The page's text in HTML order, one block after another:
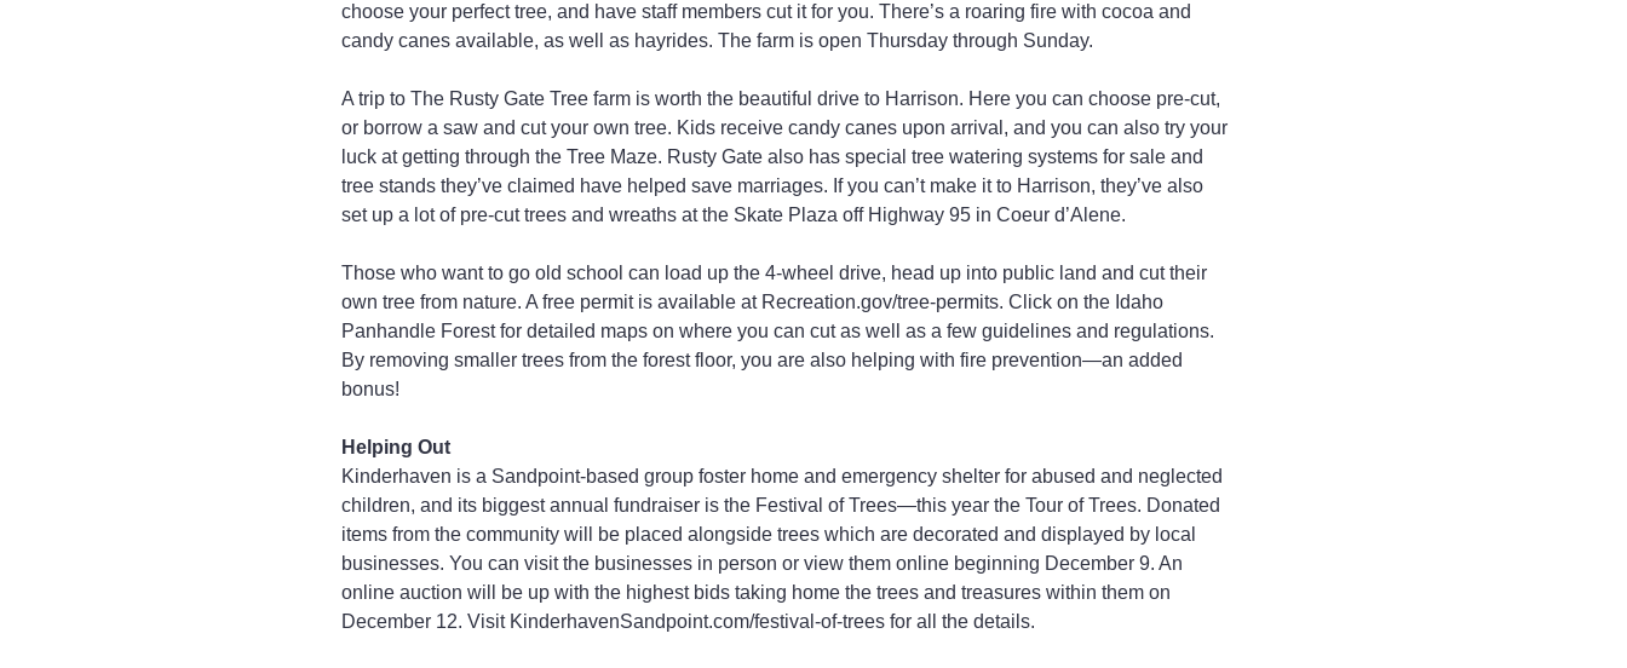
choose your perfect tree, and have staff members cut it for you. There’s a roaring fire with cocoa and
candy canes available, as well as hayrides. The farm is open Thursday through Sunday.
A trip to The Rusty Gate Tree farm is worth the beautiful drive to Harrison. Here you can choose pre-cut,
or borrow a saw and cut your own tree. Kids receive candy canes upon arrival, and you can also try your
luck at getting through the Tree Maze. Rusty Gate also has special tree watering systems for sale and
tree stands they’ve claimed have helped save marriages. If you can’t make it to Harrison, they’ve also
set up a lot of pre-cut trees and wreaths at the Skate Plaza off Highway 95 in Coeur d’Alene.
Those who want to go old school can load up the 4-wheel drive, head up into public land and cut their
own tree from nature. A free permit is available at Recreation.gov/tree-permits. Click on the Idaho
Panhandle Forest for detailed maps on where you can cut as well as a few guidelines and regulations.
By removing smaller trees from the forest floor, you are also helping with fire prevention—an added
bonus!
Helping Out
Kinderhaven is a Sandpoint-based group foster home and emergency shelter for abused and neglected
children, and its biggest annual fundraiser is the Festival of Trees—this year the Tour of Trees. Donated
items from the community will be placed alongside trees which are decorated and displayed by local
businesses. You can visit the businesses in person or view them online beginning December 9. An
online auction will be up with the highest bids taking home the trees and treasures within them on
December 12. Visit KinderhavenSandpoint.com/festival-of-trees for all the details.